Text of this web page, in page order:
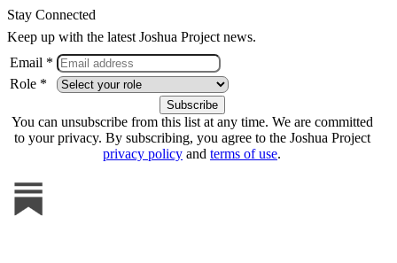
Stay Connected
Keep up with the latest Joshua Project news.
Email *
Role *
You can unsubscribe from this list at any time. We are committed
to your privacy. By subscribing, you agree to the Joshua Project
privacy policy and terms of use.